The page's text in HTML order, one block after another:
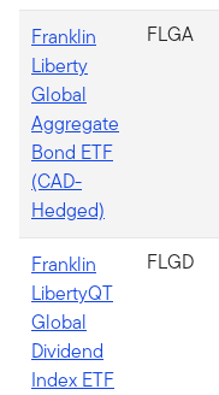
Franklin
Liberty
Global
Aggregate
Bond ETF
(CAD-
Hedged)
FLGA
Franklin
LibertyQT
Global
Dividend
Index ETF
FLGD